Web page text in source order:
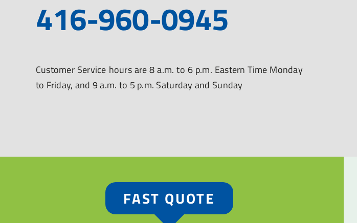
416-960-0945
Customer Service hours are 8 a.m. to 6 p.m. Eastern Time Monday
to Friday, and 9 a.m. to 5 p.m. Saturday and Sunday
FAST QUOTE